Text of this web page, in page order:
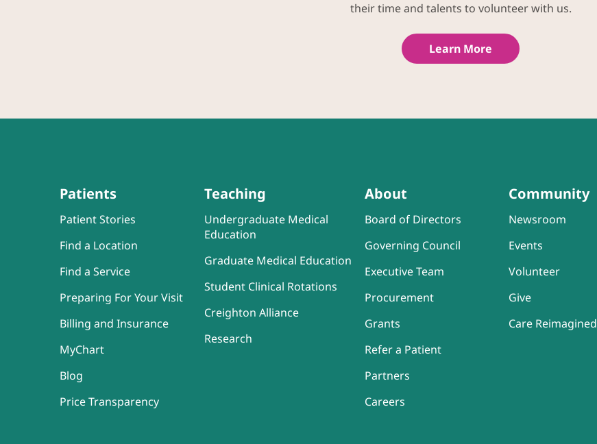
their time and talents to volunteer with us.
Learn More
Patients
Patient Stories
Find a Location
Find a Service
Preparing For Your Visit
Billing and Insurance
MyChart
Blog
Price Transparency
Teaching
Undergraduate Medical
Education
Graduate Medical Education
Student Clinical Rotations
Creighton Alliance
Research
About
Board of Directors
Governing Council
Executive Team
Procurement
Grants
Refer a Patient
Partners
Careers
Community
Newsroom
Events
Volunteer
Give
Care Reimagined